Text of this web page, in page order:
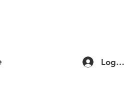
Log In